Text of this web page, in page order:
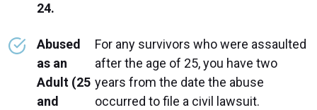
24.
Abused
as an
Adult (25
and
For any survivors who were assaulted
after the age of 25, you have two
years from the date the abuse
occurred to file a civil lawsuit.